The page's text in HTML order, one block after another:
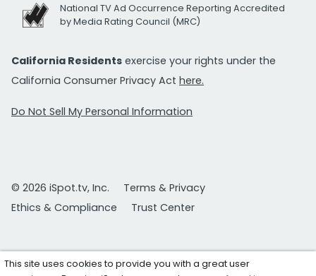
National TV Ad Occurrence Reporting Accredited
by Media Rating Council (MRC)
California Residents exercise your rights under the
California Consumer Privacy Act here.
Do Not Sell My Personal Information
© 2026 iSpot.tv, Inc.
Terms & Privacy
Ethics & Compliance
Trust Center
This site uses cookies to provide you with a great user